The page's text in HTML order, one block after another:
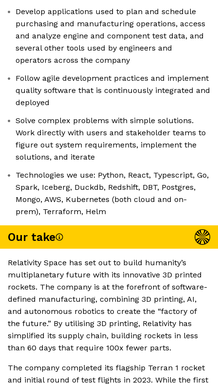
Develop applications used to plan and schedule
purchasing and manufacturing operations, access
and analyze engine and component test data, and
several other tools used by engineers and
operators across the company
Follow agile development practices and implement
quality software that is continuously integrated and
deployed
Solve complex problems with simple solutions.
Work directly with users and stakeholder teams to
figure out system requirements, implement the
solutions, and iterate
Technologies we use: Python, React, Typescript, Go,
Spark, Iceberg, Duckdb, Redshift, DBT, Postgres,
Mongo, AWS, Kubernetes (both cloud and on-
prem), Terraform, Helm
Our take
Relativity Space has set out to build humanity’s
multiplanetary future with its innovative 3D printed
rockets. The company is at the forefront of software-
defined manufacturing, combining 3D printing, AI,
and autonomous robotics to create the “factory of
the future.” By utilising 3D printing, Relativity has
simplified its supply chain, building rockets in less
than 60 days that require 100x fewer parts.
The company completed its flagship Terran 1 rocket
and initial round of test flights in 2023. While the first